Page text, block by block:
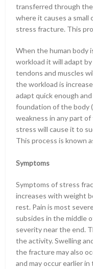
transferred through the
where it causes a small
stress fracture. This
When the human body
workload it will adapt
tendons and muscles
the workload is
adapt quick enough
foundation of the body
weakness in any part
stress will cause it to
This process is known
Symptoms
Symptoms of stress
increases with weight
rest. Pain is most
subsides in the middle
severity near the end.
the activity. Swelling
the fracture may also
and may occur earlier